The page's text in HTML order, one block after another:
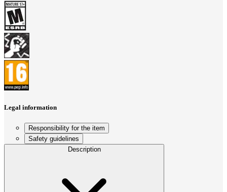
Legal information
Responsibility for the item
Safety guidelines
Description